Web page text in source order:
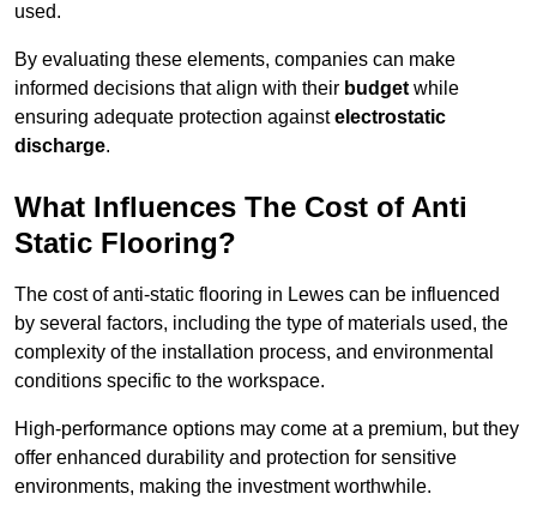
used.
By evaluating these elements, companies can make
informed decisions that align with their budget while
ensuring adequate protection againstelectrostatic
discharge.
What Influences The Cost of Anti
Static Flooring?
The cost of anti-static flooring in Lewes can be influenced
by several factors, including the type of materials used, the
complexity of the installation process, and environmental
conditions specific to the workspace.
High-performance options may come at a premium, but they
offer enhanced durability and protection for sensitive
environments, making the investment worthwhile.